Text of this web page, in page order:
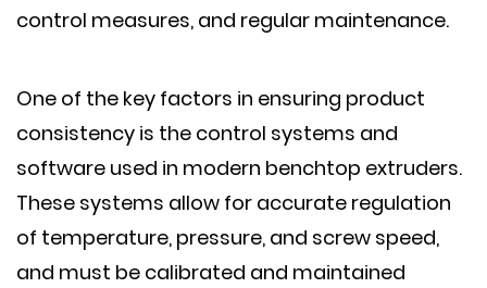
control measures, and regular maintenance.
One of the key factors in ensuring product
consistency is the control systems and
software used in modern benchtop extruders.
These systems allow for accurate regulation
of temperature, pressure, and screw speed,
and must be calibrated and maintained